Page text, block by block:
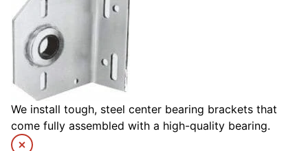
We install tough, steel center bearing brackets that
come fully assembled with a high-quality bearing.